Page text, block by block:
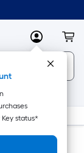
MyLowes
Key status*